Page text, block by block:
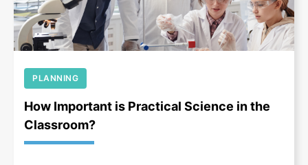
PLANNING
How Important is Practical Science in the
Classroom?